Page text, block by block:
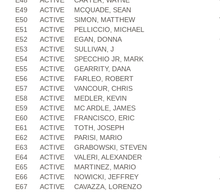
E49
ACTIVE MCQUADE, SEAN
E50
ACTIVE SIMON, MATTHEW
E51
ACTIVE PELLICCIO, MICHAEL
E52
ACTIVE EGAN, DONNA
E53
ACTIVE SULLIVAN, J
E54
ACTIVE SPECCHIO JR, MARK
E55
ACTIVE GEARRITY, DANA
E56
ACTIVE FARLEO, ROBERT
E57
ACTIVE VANCOUR, CHRIS
E58
ACTIVE MEDLER, KEVIN
E59
ACTIVE MC ARDLE, JAMES
E60
ACTIVE FRANCISCO, ERIC
E61
ACTIVE TOTH, JOSEPH
E62
ACTIVE PARISI, MARIO
E63
ACTIVE GRABOWSKI, STEVEN
E64
ACTIVE VALERI, ALEXANDER
E65
ACTIVE MARTINEZ, MARIO
E66
ACTIVE NOWICKI, JEFFREY
E67
ACTIVE CAVAZZA, LORENZO